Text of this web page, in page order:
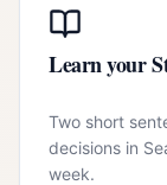
Learn your
Two short
decisions in
week.